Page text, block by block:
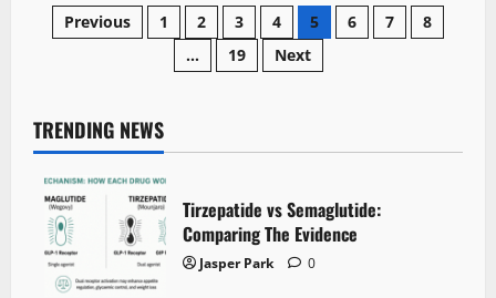
Oxzep7
Python
Now:
Enhanced
Boost
Your
Development
Posts
pagination
Previous 1 2 3 4 5 6 7
8
…
19 Next
TRENDING NEWS
Tirzepatide vs Semaglutide:
Comparing The Evidence
Jasper Park 0